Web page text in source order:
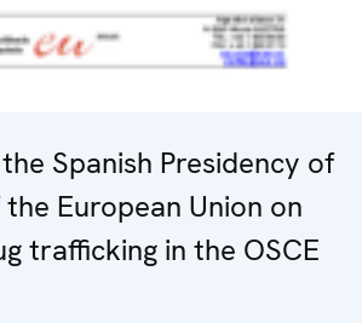
Spanish Presidency of
European Union on
trafficking in the OSCE